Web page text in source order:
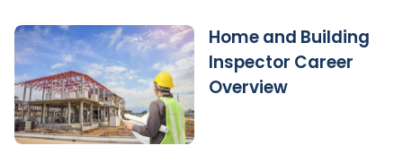
Home and Building
Inspector Career
Overview